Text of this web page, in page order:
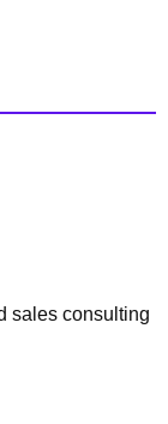
sales consulting